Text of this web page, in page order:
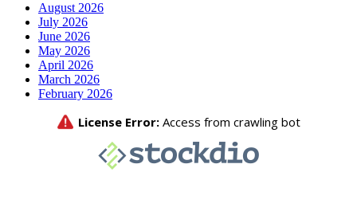
August 2026
July 2026
June 2026
May 2026
April 2026
March 2026
February 2026